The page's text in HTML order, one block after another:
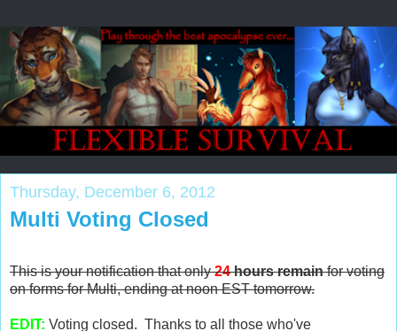
Thursday, December 6, 2012
Multi Voting Closed
This is your notification that only24hours remainfor voting
on forms for Multi, ending at noon EST tomorrow.
EDIT: Voting closed. Thanks to all those who've